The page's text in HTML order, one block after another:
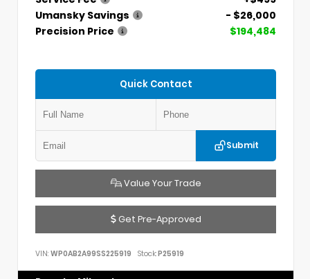
Umansky Savings
- $26,000
Precision Price
$194,484
Quick Contact
Submit
Value Your Trade
Get Pre-Approved
VIN: WP0AB2A99SS225919 Stock:P25919